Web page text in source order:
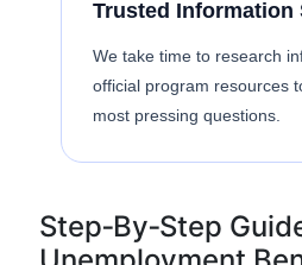
Trusted Information
We take time to research
official program resources
most pressing questions.
Step‑By‑Step